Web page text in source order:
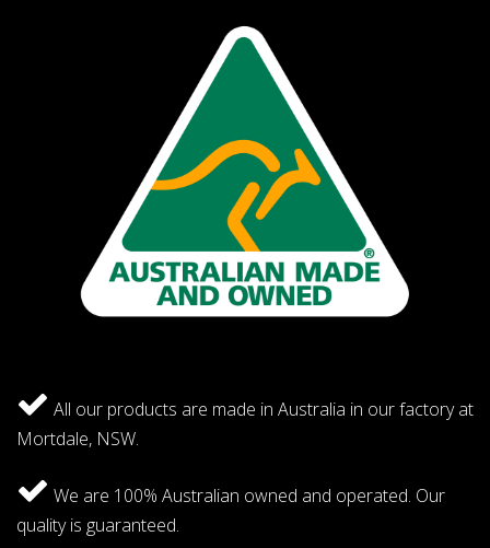
All our products are made in Australia in our factory at
Mortdale, NSW.
We are 100% Australian owned and operated. Our
quality is guaranteed.